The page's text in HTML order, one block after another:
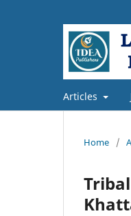
Articles
Home /